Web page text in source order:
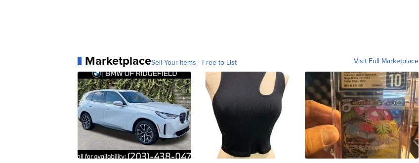
MarketplaceSell Your Items - Free to List Visit Full Marketplace